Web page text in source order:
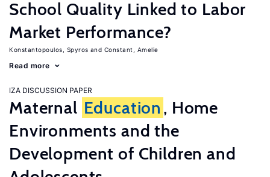
School Quality Linked to Labor
Market Performance?
Konstantopoulos, Spyros Constant, Amelie
Read more
IZA DISCUSSION PAPER
Maternal Education , Home
Environments and the
Development of Children and